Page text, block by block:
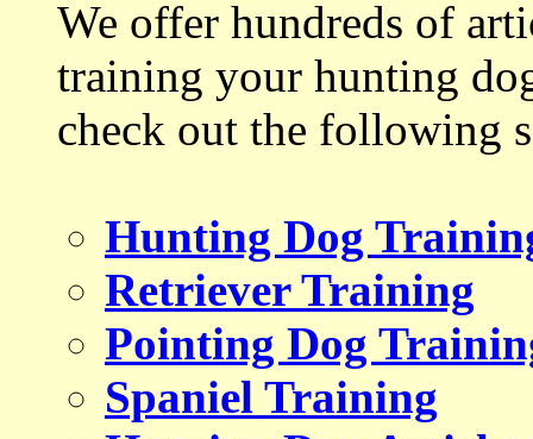
We offer hundreds of
training your hunting
check out the following
Hunting Dog
Retriever Training
Pointing Dog
Spaniel Training